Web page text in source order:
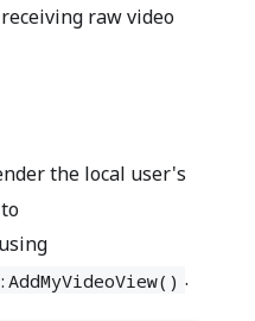
raw video
the local user's
to
using
.